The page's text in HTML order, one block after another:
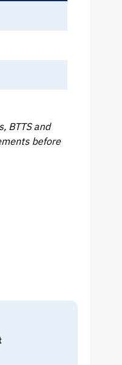
BTTS and
before